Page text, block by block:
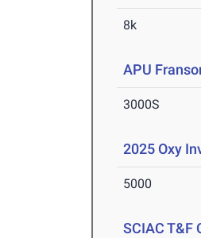
8k
APU
3000S
2025 Oxy
5000
SCIAC T&F